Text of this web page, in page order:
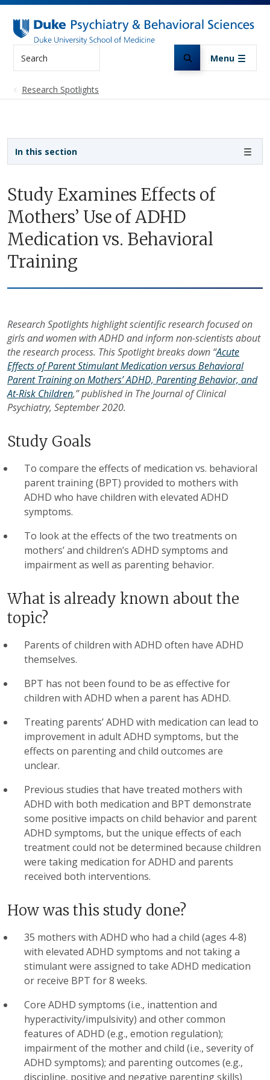
Skip to main content
Search Menu
Research Spotlights
Study Examines Effects of
Mothers’ Use of ADHD
Medication vs. Behavioral
Training
Research Spotlights highlight scientific research focused on
girls and women with ADHD and inform non-scientists about
the research process. This Spotlight breaks down “Acute
Effects of Parent Stimulant Medication versus Behavioral
Parent Training on Mothers’ ADHD, Parenting Behavior, and
At-Risk Children,” published in The Journal of Clinical
Psychiatry, September 2020.
Study Goals
To compare the effects of medication vs. behavioral
parent training (BPT) provided to mothers with
ADHD who have children with elevated ADHD
symptoms.
To look at the effects of the two treatments on
mothers’ and children’s ADHD symptoms and
impairment as well as parenting behavior.
What is already known about the
topic?
Parents of children with ADHD often have ADHD
themselves.
BPT has not been found to be as effective for
children with ADHD when a parent has ADHD.
Treating parents’ ADHD with medication can lead to
improvement in adult ADHD symptoms, but the
effects on parenting and child outcomes are
unclear.
Previous studies that have treated mothers with
ADHD with both medication and BPT demonstrate
some positive impacts on child behavior and parent
ADHD symptoms, but the unique effects of each
treatment could not be determined because children
were taking medication for ADHD and parents
received both interventions.
How was this study done?
35 mothers with ADHD who had a child (ages 4-8)
with elevated ADHD symptoms and not taking a
stimulant were assigned to take ADHD medication
or receive BPT for 8 weeks.
Core ADHD symptoms (i.e., inattention and
hyperactivity/impulsivity) and other common
features of ADHD (e.g., emotion regulation);
impairment of the mother and child (i.e., severity of
ADHD symptoms); and parenting outcomes (e.g.,
discipline, positive and negative parenting skills)
In this section
Sidebar navigation